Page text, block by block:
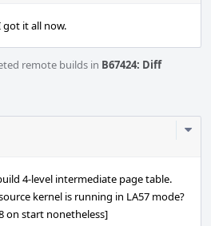
got it all now.
remote builds in B67424: Diff
4-level intermediate page table.
kernel is running in LA57 mode?
on start nonetheless]